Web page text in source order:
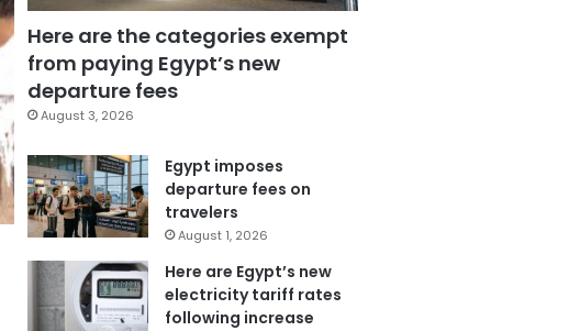
Here are the categories exempt
from paying Egypt’s new
departure fees
August 3, 2026
Egypt imposes
departure fees on
travelers
August 1, 2026
Here are Egypt’s new
electricity tariff rates
following increase